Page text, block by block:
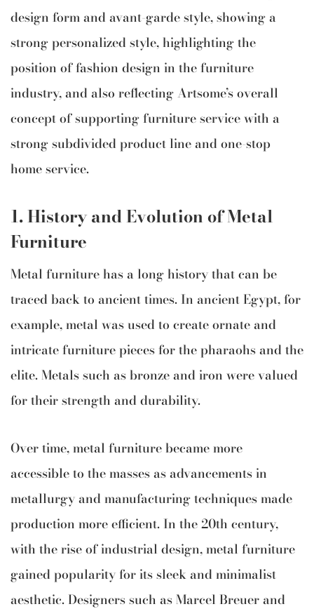
design form and avant-garde style, showing a
strong personalized style, highlighting the
position of fashion design in the furniture
industry, and also reflecting Artsome’s overall
concept of supporting furniture service with a
strong subdivided product line and one-stop
home service.
1. History and Evolution of Metal
Furniture
Metal furniture has a long history that can be
traced back to ancient times. In ancient Egypt, for
example, metal was used to create ornate and
intricate furniture pieces for the pharaohs and the
elite. Metals such as bronze and iron were valued
for their strength and durability.
Over time, metal furniture became more
accessible to the masses as advancements in
metallurgy and manufacturing techniques made
production more efficient. In the 20th century,
with the rise of industrial design, metal furniture
gained popularity for its sleek and minimalist
aesthetic. Designers such as Marcel Breuer and